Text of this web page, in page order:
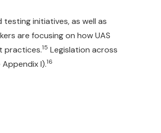
initiatives, as well as
are focusing on how UAS
practices.15 Legislation across
I).16